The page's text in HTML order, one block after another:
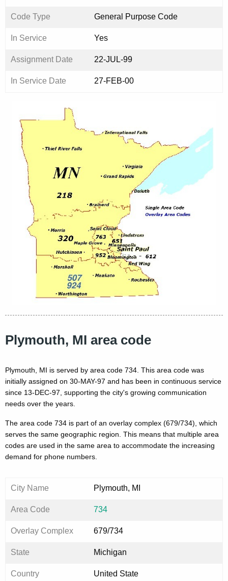
Code Type General Purpose Code
In Service Yes
Assignment Date 22-JUL-99
In Service Date 27-FEB-00
Plymouth, MI area code
Plymouth, MI is served by area code 734. This area code was
initially assigned on 30-MAY-97 and has been in continuous service
since 13-DEC-97, supporting the city's growing communication
needs over the years.
The area code 734 is part of an overlay complex (679/734), which
serves the same geographic region. This means that multiple area
codes are used in the same area to accommodate the increasing
demand for phone numbers.
City Name Plymouth, MI
Area Code 734
Overlay Complex 679/734
State Michigan
Country United State